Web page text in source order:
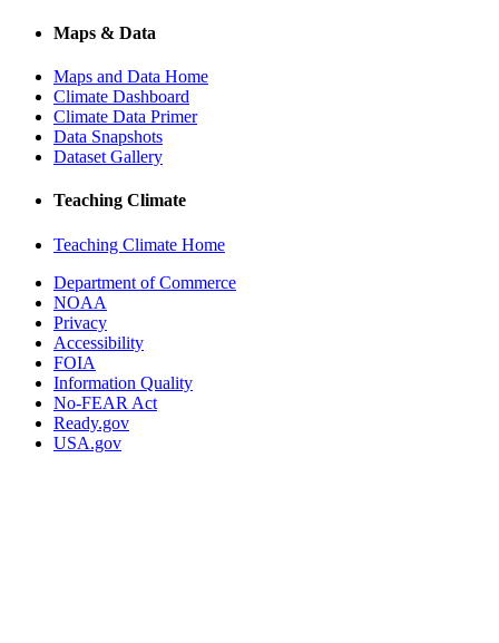
Maps & Data
Maps and Data Home
Climate Dashboard
Climate Data Primer
Data Snapshots
Dataset Gallery
Teaching Climate
Teaching Climate Home
Department of Commerce
NOAA
Privacy
Accessibility
FOIA
Information Quality
No-FEAR Act
Ready.gov
USA.gov